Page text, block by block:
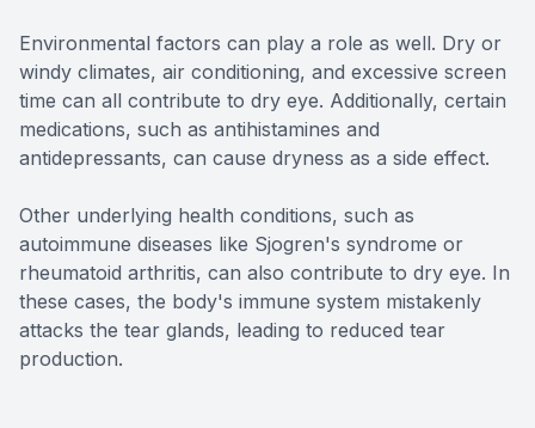
Environmental factors can play a role as well. Dry or
windy climates, air conditioning, and excessive screen
time can all contribute to dry eye. Additionally, certain
medications, such as antihistamines and
antidepressants, can cause dryness as a side effect.
Other underlying health conditions, such as
autoimmune diseases like Sjogren's syndrome or
rheumatoid arthritis, can also contribute to dry eye. In
these cases, the body's immune system mistakenly
attacks the tear glands, leading to reduced tear
production.